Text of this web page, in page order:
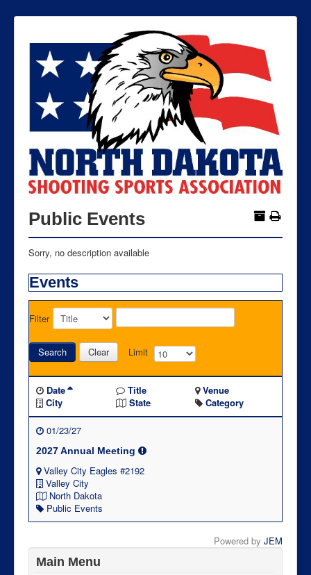
Public Events
Sorry, no description available
Events
Filter
Search Clear Limit
Date Title
Venue
City
State Category
01/23/27
2027 Annual Meeting
Valley City Eagles #2192
Valley City
North Dakota
Public Events
Powered by JEM
Main Menu